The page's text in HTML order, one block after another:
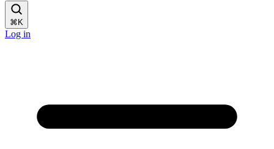
⌘ K
Log in